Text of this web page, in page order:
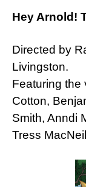
Hey Arnold!
Directed by
Livingston.
Featuring the
Cotton,
Smith, Anndi
Tress